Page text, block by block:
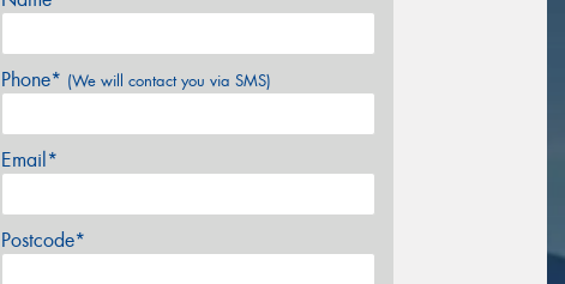
Phone* (We will contact you via SMS)
Email*
Postcode*